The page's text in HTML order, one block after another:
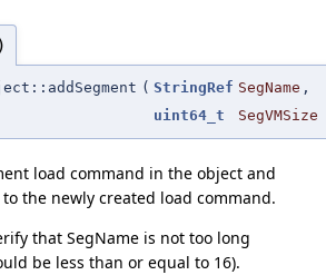
( StringRef SegName ,
uint64_t
SegVMSize
load command in the object and
the newly created load command.
that SegName is not too long
be less than or equal to 16).